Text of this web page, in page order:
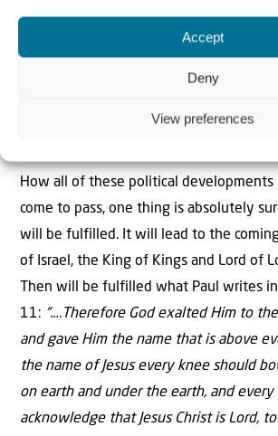
Accept
Deny
View preferences
will know Who is the One and only God:
the God of Abraham, Isaac and Jacob,
Heaven and earth, the Father of our Lord
Compared to Him all other “gods” turn
How all of these political developments
come to pass, one thing is absolutely
will be fulfilled. It will lead to the
of Israel, the King of Kings and Lord of
Then will be fulfilled what Paul writes
11: “….Therefore God exalted Him to
and gave Him the name that is above
the name of Jesus every knee should
on earth and under the earth, and
acknowledge that Jesus Christ is Lord,